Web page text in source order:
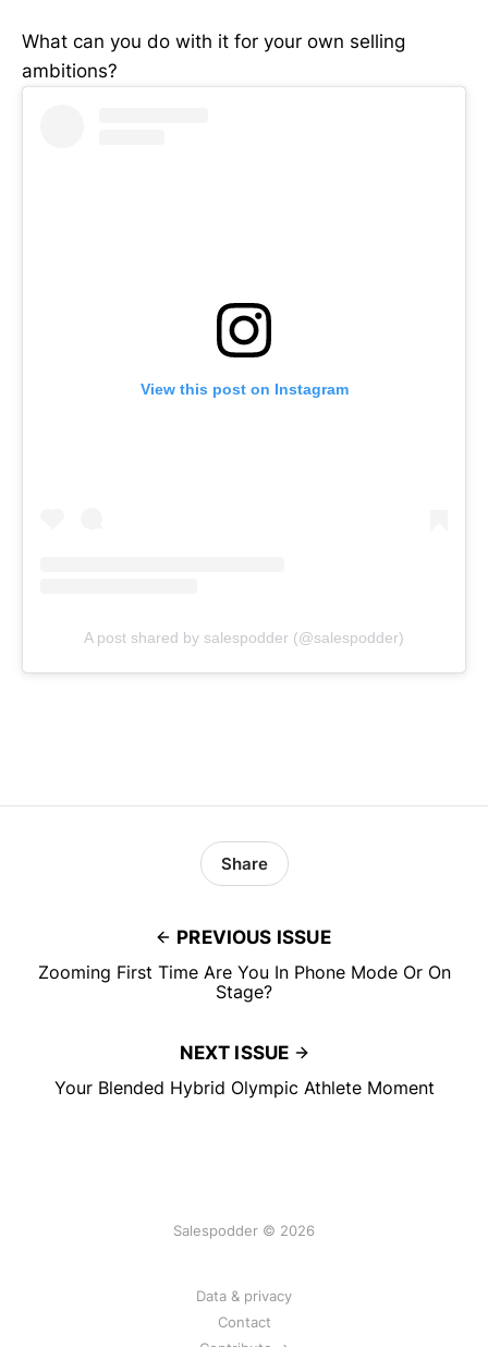
What can you do with it for your own selling
ambitions?
View this post on Instagram
A post shared by salespodder (@salespodder)
PREVIOUS ISSUE
Zooming First Time Are You In Phone Mode Or On
Stage?
Share
NEXT ISSUE
Your Blended Hybrid Olympic Athlete Moment
Salespodder © 2026
Data & privacy
Contact